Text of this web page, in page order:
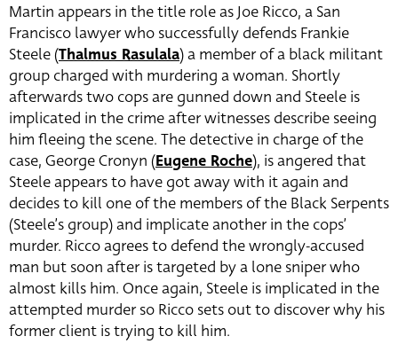
Martin appears in the title role as Joe Ricco, a San
Francisco lawyer who successfully defends Frankie
Steele (Thalmus Rasulala) a member of a black militant
group charged with murdering a woman. Shortly
afterwards two cops are gunned down and Steele is
implicated in the crime after witnesses describe seeing
him fleeing the scene. The detective in charge of the
case, George Cronyn (Eugene Roche), is angered that
Steele appears to have got away with it again and
decides to kill one of the members of the Black Serpents
(Steele’s group) and implicate another in the cops’
murder. Ricco agrees to defend the wrongly-accused
man but soon after is targeted by a lone sniper who
almost kills him. Once again, Steele is implicated in the
attempted murder so Ricco sets out to discover why his
former client is trying to kill him.